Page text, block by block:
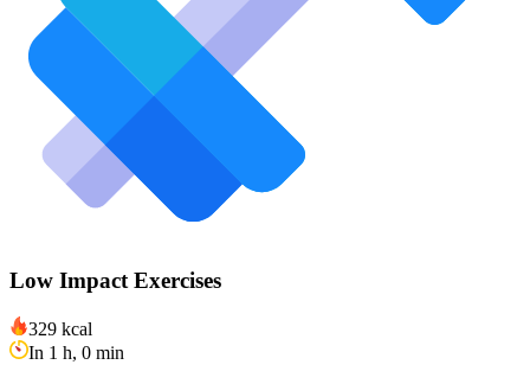
Low Impact Exercises
329 kcal
In 1 h, 0 min